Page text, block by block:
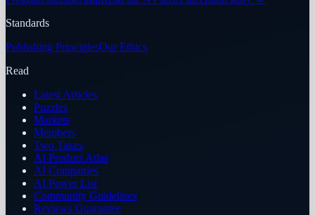
Standards
Publishing PrinciplesOur Ethics
Read
Latest Articles
Puzzles
Markets
Members
Two Takes
AI Product Atlas
AI Companies
AI Power List
Community Guidelines
Reviews Guarantee